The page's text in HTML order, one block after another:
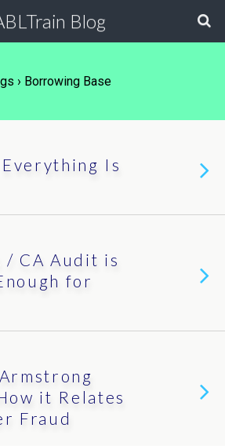
Blog
› Borrowing Base
Is
/ CA Audit is
for
it Relates
Fraud